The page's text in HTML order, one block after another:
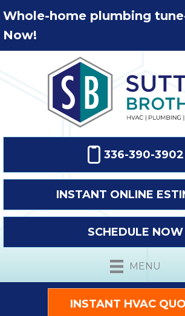
Whole-home plumbing
Now!
336-390-3902
INSTANT ONLINE
SCHEDULE NOW
MENU
INSTANT HVAC